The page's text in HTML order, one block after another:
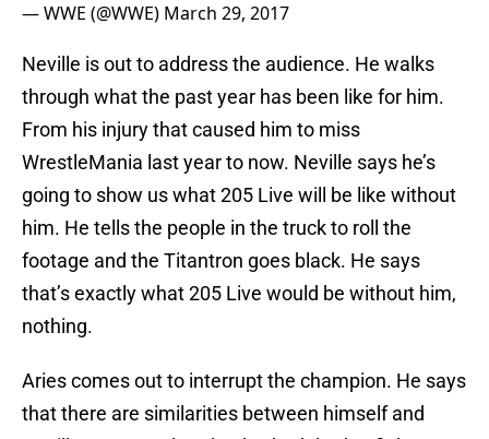
— WWE (@WWE) March 29, 2017
Neville is out to address the audience. He walks
through what the past year has been like for him.
From his injury that caused him to miss
WrestleMania last year to now. Neville says he’s
going to show us what 205 Live will be like without
him. He tells the people in the truck to roll the
footage and the Titantron goes black. He says
that’s exactly what 205 Live would be without him,
nothing.
Aries comes out to interrupt the champion. He says
that there are similarities between himself and